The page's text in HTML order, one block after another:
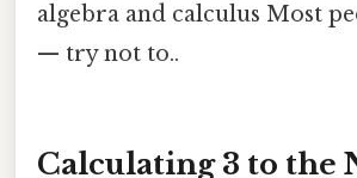
algebra and calculus Most
— try not to..
Calculating 3 to the